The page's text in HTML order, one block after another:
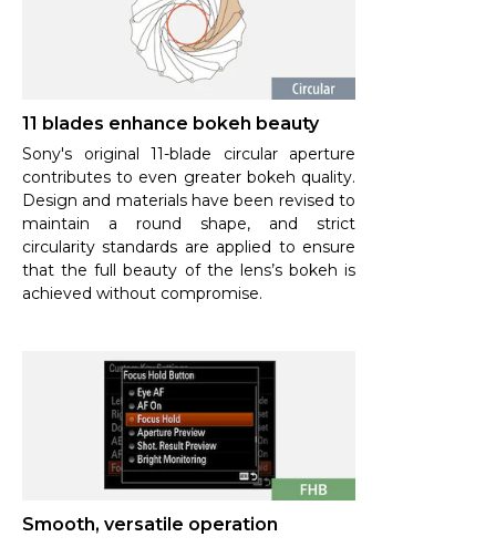
11 blades enhance bokeh beauty
Sony's original 11-blade circular aperture
contributes to even greater bokeh quality.
Design and materials have been revised to
maintain a round shape, and strict
circularity standards are applied to ensure
that the full beauty of the lens’s bokeh is
achieved without compromise.
Smooth, versatile operation